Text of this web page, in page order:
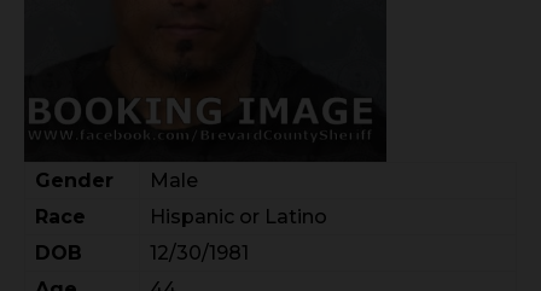
Gender
Male
Race
Hispanic or Latino
DOB
12/30/1981